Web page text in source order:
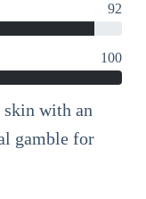
with an
gamble for
92
100